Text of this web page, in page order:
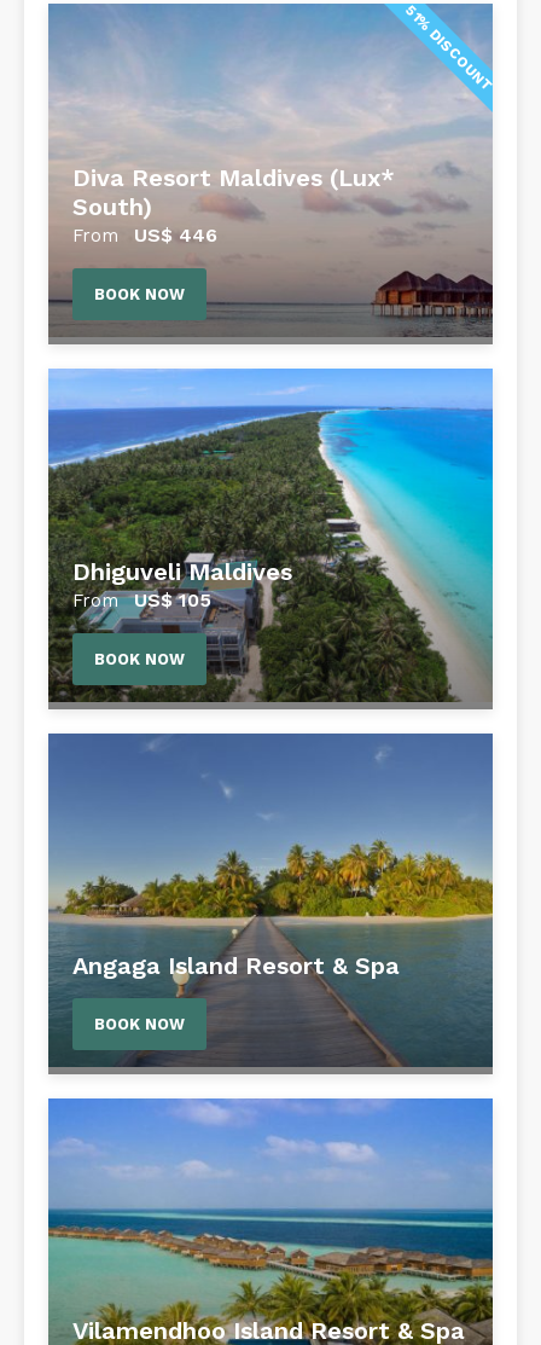
51% DISCOUNT
Diva Resort Maldives (Lux*
South)
From US$ 446
BOOK NOW
Dhiguveli Maldives
From US$ 105
BOOK NOW
Angaga Island Resort & Spa
BOOK NOW
Vilamendhoo Island Resort & Spa